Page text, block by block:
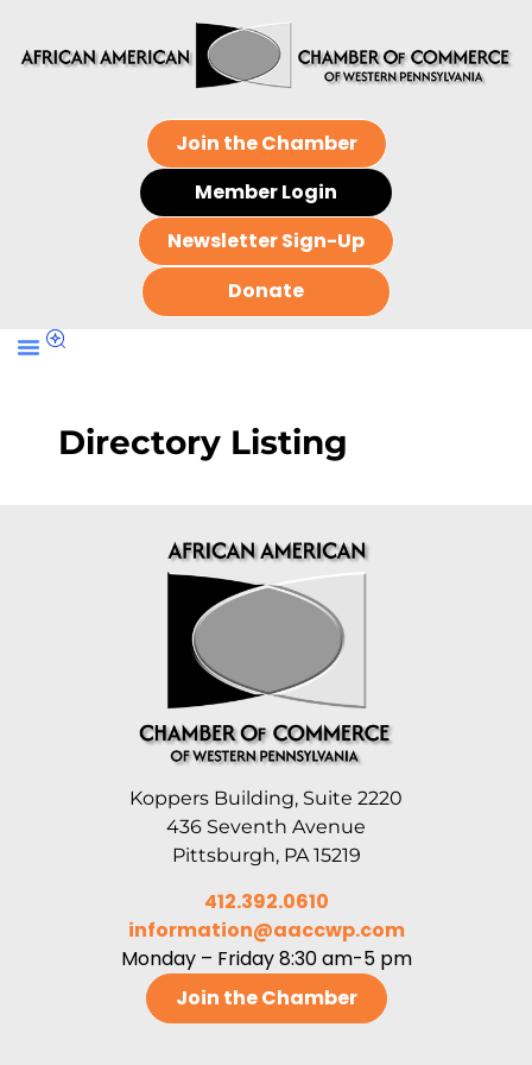
Join the Chamber
Member Login
Newsletter Sign-Up
Donate
Directory Listing
Koppers Building, Suite 2220
436 Seventh Avenue
Pittsburgh, PA 15219
412.392.0610
information@aaccwp.com
Monday – Friday 8:30 am-5 pm
Join the Chamber